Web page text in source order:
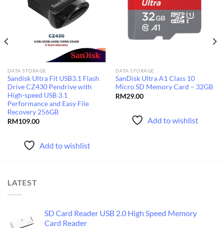
Add to
wishlist
DATA STORAGE
Sandisk Ultra Fit USB3.1 Flash
Drive CZ430 Pendrive with
High-speed USB 3.1
Performance and Easy File
Recovery 256GB
RM109.00
Add to wishlist
wishlist
DATA STORAGE
SanDisk Ultra A1 Class 10
Micro SD Memory Card – 32GB
RM29.00
Add to wishlist
LATEST
SD Card Reader USB 2.0 High Speed Memory
Card Reader